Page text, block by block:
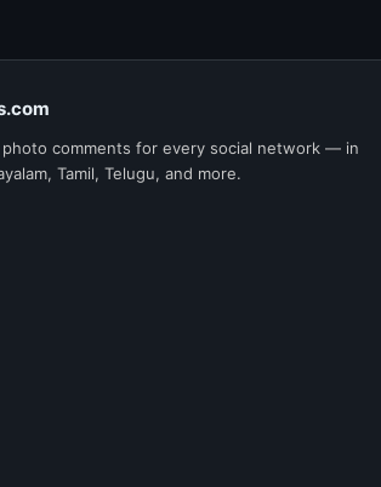
photo comments for every social network — in
Tamil, Telugu, and more.